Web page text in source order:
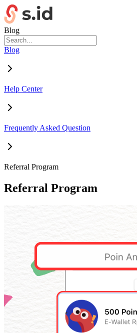
Blog
Blog
Help Center
Frequently Asked Question
Referral Program
Referral Program